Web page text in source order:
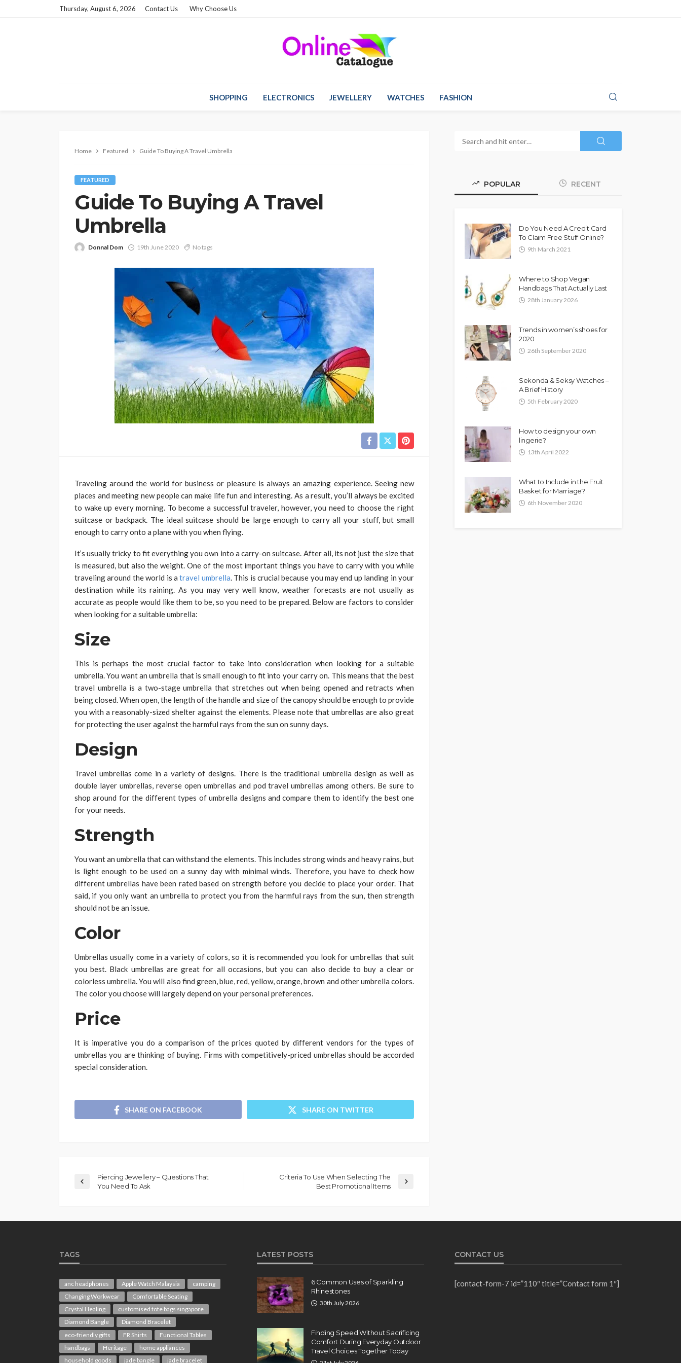
Thursday, August 6, 2026 Contact Us Why Choose Us
SHOPPING ELECTRONICS JEWELLERY WATCHES FASHION
Home Featured Guide To Buying A Travel Umbrella
FEATURED
Guide To Buying A Travel
Umbrella
Donnal Dom 19th June 2020 No tags
Traveling around the world for business or pleasure is always an amazing experience. Seeing new
places and meeting new people can make life fun and interesting. As a result, you’ll always be excited
to wake up every morning. To become a successful traveler, however, you need to choose the right
suitcase or backpack. The ideal suitcase should be large enough to carry all your stuff, but small
enough to carry onto a plane with you when flying.
It’s usually tricky to fit everything you own into a carry-on suitcase. After all, its not just the size that
is measured, but also the weight. One of the most important things you have to carry with you while
traveling around the world is atravel umbrella. This is crucial because you may end up landing in your
destination while its raining. As you may very well know, weather forecasts are not usually as
accurate as people would like them to be, so you need to be prepared. Below are factors to consider
when looking for a suitable umbrella:
Size
This is perhaps the most crucial factor to take into consideration when looking for a suitable
umbrella. You want an umbrella that is small enough to fit into your carry on. This means that the best
travel umbrella is a two-stage umbrella that stretches out when being opened and retracts when
being closed. When open, the length of the handle and size of the canopy should be enough to provide
you with a reasonably-sized shelter against the elements. Please note that umbrellas are also great
for protecting the user against the harmful rays from the sun on sunny days.
Design
Travel umbrellas come in a variety of designs. There is the traditional umbrella design as well as
double layer umbrellas, reverse open umbrellas and pod travel umbrellas among others. Be sure to
shop around for the different types of umbrella designs and compare them to identify the best one
for your needs.
Strength
You want an umbrella that can withstand the elements. This includes strong winds and heavy rains, but
is light enough to be used on a sunny day with minimal winds. Therefore, you have to check how
different umbrellas have been rated based on strength before you decide to place your order. That
said, if you only want an umbrella to protect you from the harmful rays from the sun, then strength
should not be an issue.
Color
Umbrellas usually come in a variety of colors, so it is recommended you look for umbrellas that suit
you best. Black umbrellas are great for all occasions, but you can also decide to buy a clear or
colorless umbrella. You will also find green, blue, red, yellow, orange, brown and other umbrella colors.
The color you choose will largely depend on your personal preferences.
Price
It is imperative you do a comparison of the prices quoted by different vendors for the types of
umbrellas you are thinking of buying. Firms with competitively-priced umbrellas should be accorded
special consideration.
SHARE ON FACEBOOK SHARE ON TWITTER
Piercing Jewellery – Questions That
You Need To Ask
Criteria To Use When Selecting The
Best Promotional Items
POPULAR RECENT
Do You Need A Credit Card
To Claim Free Stuff Online?
9th March 2021
Where to Shop Vegan
Handbags That Actually Last
28th January 2026
Trends in women’s shoes for
2020
26th September 2020
Sekonda & Seksy Watches –
A Brief History
5th February 2020
How to design your own
lingerie?
13th April 2022
What to Include in the Fruit
Basket for Marriage?
6th November 2020
TAGS
anc headphones Apple Watch Malaysia
camping
Changing Workwear
Comfortable Seating
Crystal Healing
customised tote bags singapore
Diamond Bangle
Diamond Bracelet
eco-friendly gifts
FR Shirts
Functional Tables
handbags
Heritage
home appliances
household goods
jade bangle jade bracelet
LATEST POSTS
6 Common Uses of Sparkling
Rhinestones
30th July 2026
Finding Speed Without Sacrificing
Comfort During Everyday Outdoor
Travel Choices Together Today
CONTACT US
[contact-form-7 id=”110″ title=”Contact form 1″]